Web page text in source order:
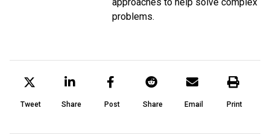
problems.
Tweet Share Post Share Email Print